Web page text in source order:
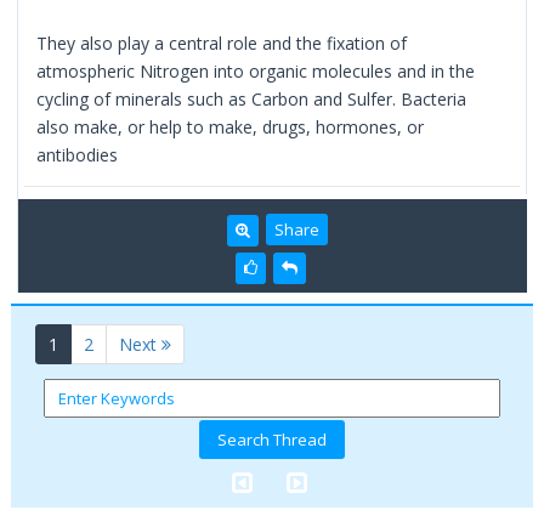
They also play a central role and the fixation of
atmospheric Nitrogen into organic molecules and in the
cycling of minerals such as Carbon and Sulfer. Bacteria
also make, or help to make, drugs, hormones, or
antibodies
Share
1 (current)
2 Next